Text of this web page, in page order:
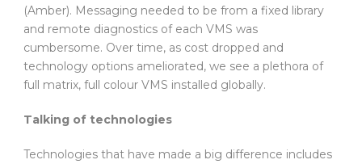
(Amber). Messaging needed to be from a fixed library
and remote diagnostics of each VMS was
cumbersome. Over time, as cost dropped and
technology options ameliorated, we see a plethora of
full matrix, full colour VMS installed globally.
Talking of technologies
Technologies that have made a big difference includes